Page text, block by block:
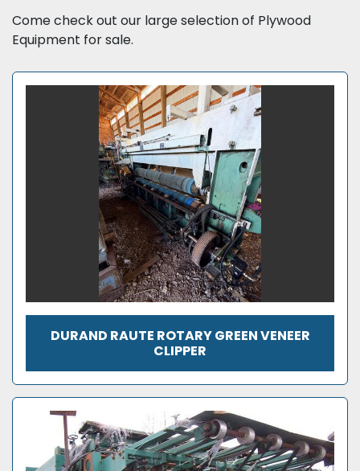
Sort by
Come check out our large selection of Plywood
Equipment for sale.
DURAND RAUTE ROTARY GREEN VENEER
CLIPPER